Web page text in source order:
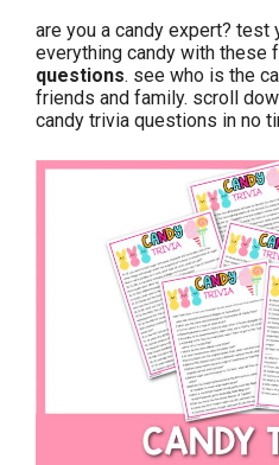
are you a candy expert? test
everything candy with these
questions. see who is the
friends and family. scroll
candy trivia questions in no